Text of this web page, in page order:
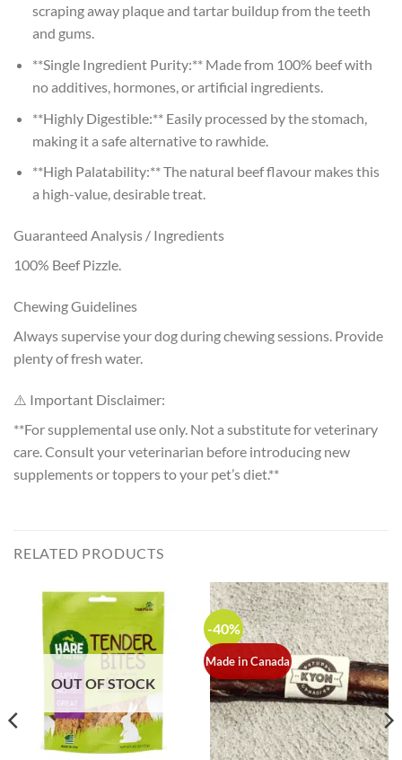
scraping away plaque and tartar buildup from the teeth
and gums.
**Single Ingredient Purity:** Made from 100% beef with
no additives, hormones, or artificial ingredients.
**Highly Digestible:** Easily processed by the stomach,
making it a safe alternative to rawhide.
**High Palatability:** The natural beef flavour makes this
a high-value, desirable treat.
Guaranteed Analysis / Ingredients
100% Beef Pizzle.
Chewing Guidelines
Always supervise your dog during chewing sessions. Provide
plenty of fresh water.
⚠️ Important Disclaimer:
**For supplemental use only. Not a substitute for veterinary
care. Consult your veterinarian before introducing new
supplements or toppers to your pet’s diet.**
RELATED PRODUCTS
OUT OF STOCK
-40%
Made in Canada